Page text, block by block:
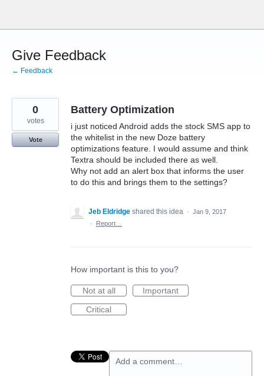
content
Give Feedback
← Feedback
Battery Optimization
i just noticed Android adds the stock SMS app to
the whitelist in the new Doze battery
optimizations feature. I would assume and think
Textra should be included there as well.
Why not add an alert box that informs the user
to do this and brings them to the settings?
0
votes
Vote
Jeb Eldridge shared this idea · Jan 9, 2017
·
Report…
How important is this to you?
Not at all
Important
Critical
Add a comment…